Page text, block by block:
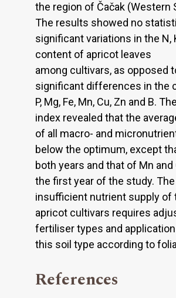
the region of Čačak (Western
The results showed no
significant variations in the N,
content of apricot leaves
among cultivars, as opposed
significant differences in the
P, Mg, Fe, Mn, Cu, Zn and B.
index revealed that the
of all macro- and
below the optimum, except
both years and that of Mn and
the first year of the study. The
insufficient nutrient supply of
apricot cultivars requires
fertiliser types and
this soil type according to
References